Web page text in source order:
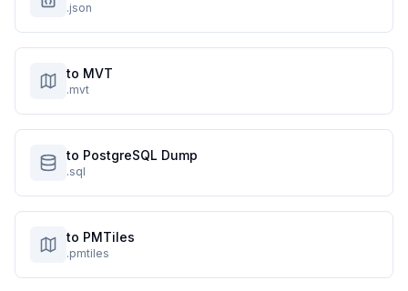
.json
to MVT
.mvt
to PostgreSQL Dump
.sql
to PMTiles
.pmtiles